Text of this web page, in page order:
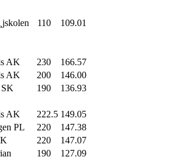
110
109.01
AK 230
166.57
AK 200
146.00
190
136.93
AK 222.5 149.05
PL 220
147.38
220
147.07
190
127.09